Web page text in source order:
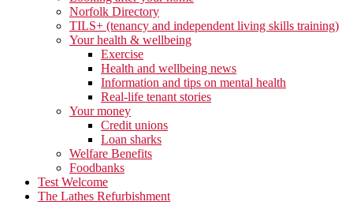
Norfolk Directory
TILS+ (tenancy and independent living skills training)
Your health & wellbeing
Exercise
Health and wellbeing news
Information and tips on mental health
Real-life tenant stories
Your money
Credit unions
Loan sharks
Welfare Benefits
Foodbanks
Test Welcome
The Lathes Refurbishment